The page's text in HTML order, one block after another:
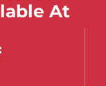
At